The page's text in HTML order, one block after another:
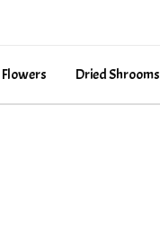
Dried Shrooms